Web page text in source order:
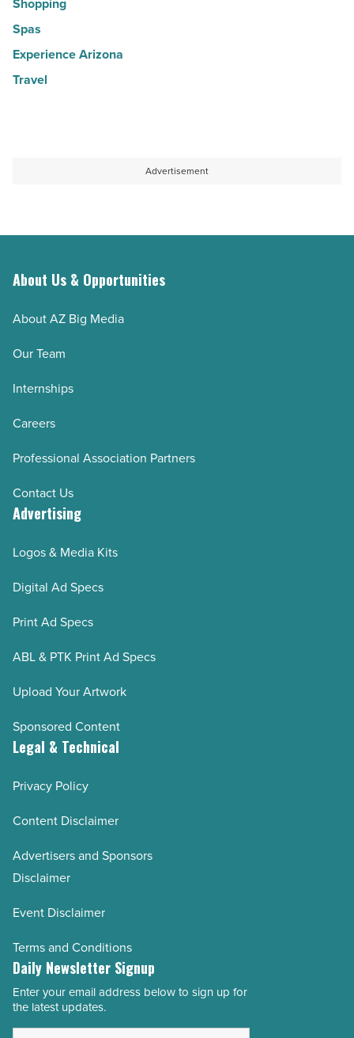
Shopping
Spas
Experience Arizona
Travel
Advertisement
About Us & Opportunities
About AZ Big Media
Our Team
Internships
Careers
Professional Association Partners
Contact Us
Advertising
Logos & Media Kits
Digital Ad Specs
Print Ad Specs
ABL & PTK Print Ad Specs
Upload Your Artwork
Sponsored Content
Legal & Technical
Privacy Policy
Content Disclaimer
Advertisers and Sponsors
Disclaimer
Event Disclaimer
Terms and Conditions
Daily Newsletter Signup
Email
Address
Enter your email address below to sign up for
the latest updates.